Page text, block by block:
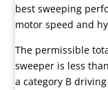
best sweeping
motor speed and
The permissible
sweeper is less
a category B